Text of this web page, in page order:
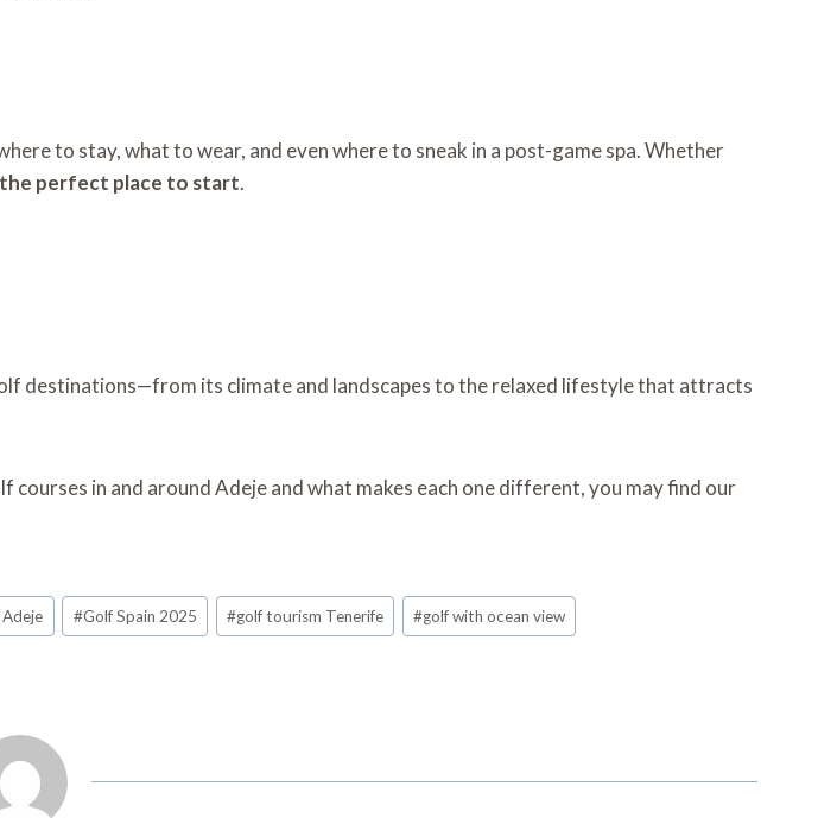
to stay, what to wear, and even where to sneak in a post-game spa. Whether
the perfect place to start.
destinations—from its climate and landscapes to the relaxed lifestyle that attracts
courses in and around Adeje and what makes each one different, you may find our
#Golf Spain 2025 #golf tourism Tenerife #golf with ocean view